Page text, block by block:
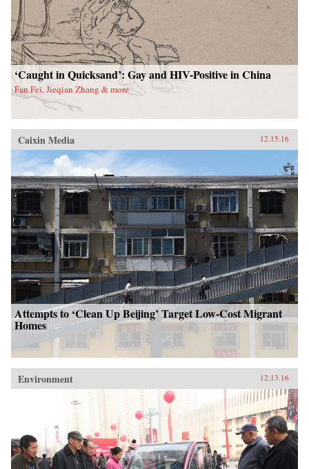
‘Caught in Quicksand’: Gay and HIV-Positive in China
Fan Fei, Jieqian Zhang & more
Caixin Media 12.15.16
Attempts to ‘Clean Up Beijing’ Target Low-Cost Migrant
Homes
Environment 12.13.16